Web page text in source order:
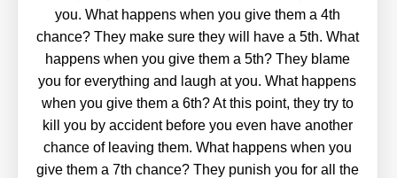
you. What happens when you give them a 4th
chance? They make sure they will have a 5th. What
happens when you give them a 5th? They blame
you for everything and laugh at you. What happens
when you give them a 6th? At this point, they try to
kill you by accident before you even have another
chance of leaving them. What happens when you
give them a 7th chance? They punish you for all the